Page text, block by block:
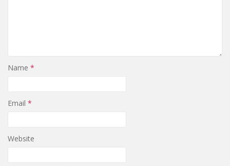
Name *
Email *
Website